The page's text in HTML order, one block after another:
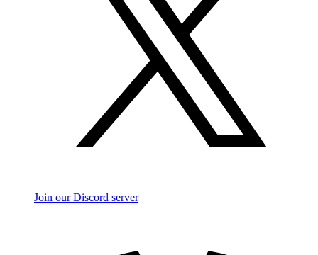
Join our Discord server